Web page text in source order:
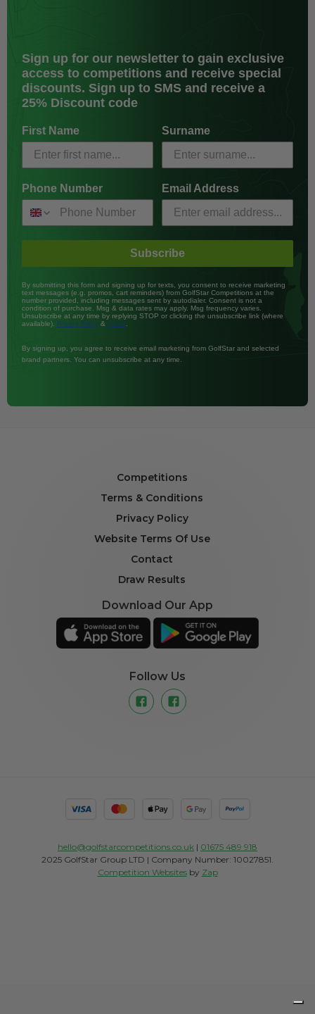
Sign up for our newsletter to gain exclusive
access to competitions and receive special
discounts. Sign up to SMS and receive a
25% Discount code
First Name Surname
Phone Number Email Address
Subscribe
By submitting this form and signing up for texts, you consent to receive marketing
text messages (e.g. promos, cart reminders) from GolfStar Competitions at the
number provided, including messages sent by autodialer. Consent is not a
condition of purchase. Msg & data rates may apply. Msg frequency varies.
Unsubscribe at any time by replying STOP or clicking the unsubscribe link (where
available).
Privacy Policy & Terms
By signing up, you agree to receive email marketing from GolfStar and selected
brand partners. You can unsubscribe at any time.
Competitions
Terms & Conditions
Privacy Policy
Website Terms Of Use
Contact
Draw Results
Download Our App
Follow Us
hello@golfstarcompetitions.co.uk | 01675 489 918
2025 GolfStar Group LTD | Company Number: 10027851.
Competition Websitesby Zap